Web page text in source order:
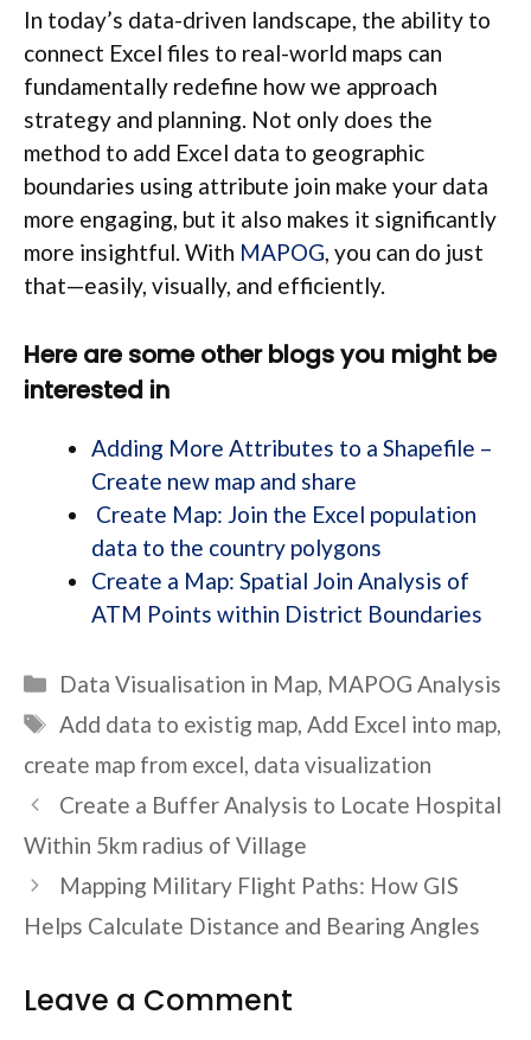
In today’s data-driven landscape, the ability to
connect Excel files to real-world maps can
fundamentally redefine how we approach
strategy and planning. Not only does the
method to add Excel data to geographic
boundaries using attribute join make your data
more engaging, but it also makes it significantly
more insightful. With MAPOG, you can do just
that—easily, visually, and efficiently.
Here are some other blogs you might be
interested in
Adding More Attributes to a Shapefile –
Create new map and share
Create Map: Join the Excel population
data to the country polygons
Create a Map: Spatial Join Analysis of
ATM Points within District Boundaries
Categories
Data Visualisation in Map, MAPOG Analysis
Tags
Add data to existig map,Add Excel into map,
create map from excel, data visualization
Create a Buffer Analysis to Locate Hospital
Within 5km radius of Village
Mapping Military Flight Paths: How GIS
Helps Calculate Distance and Bearing Angles
Leave a Comment